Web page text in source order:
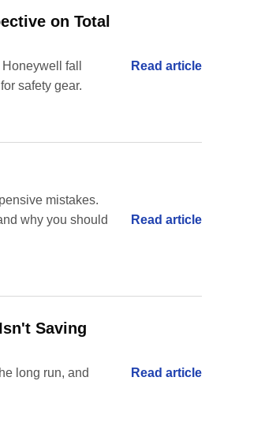
on Total
fall
safety gear.
Read article
mistakes.
why you should
Read article
Saving
long run, and
Read article